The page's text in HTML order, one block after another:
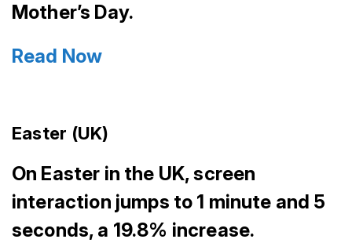
Mother’s Day.
Read Now
Easter (UK)
On Easter in the UK, screen
interaction jumps to 1 minute and 5
seconds, a 19.8% increase.